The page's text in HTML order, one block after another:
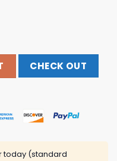
When In The
CHECK OUT
today (standard